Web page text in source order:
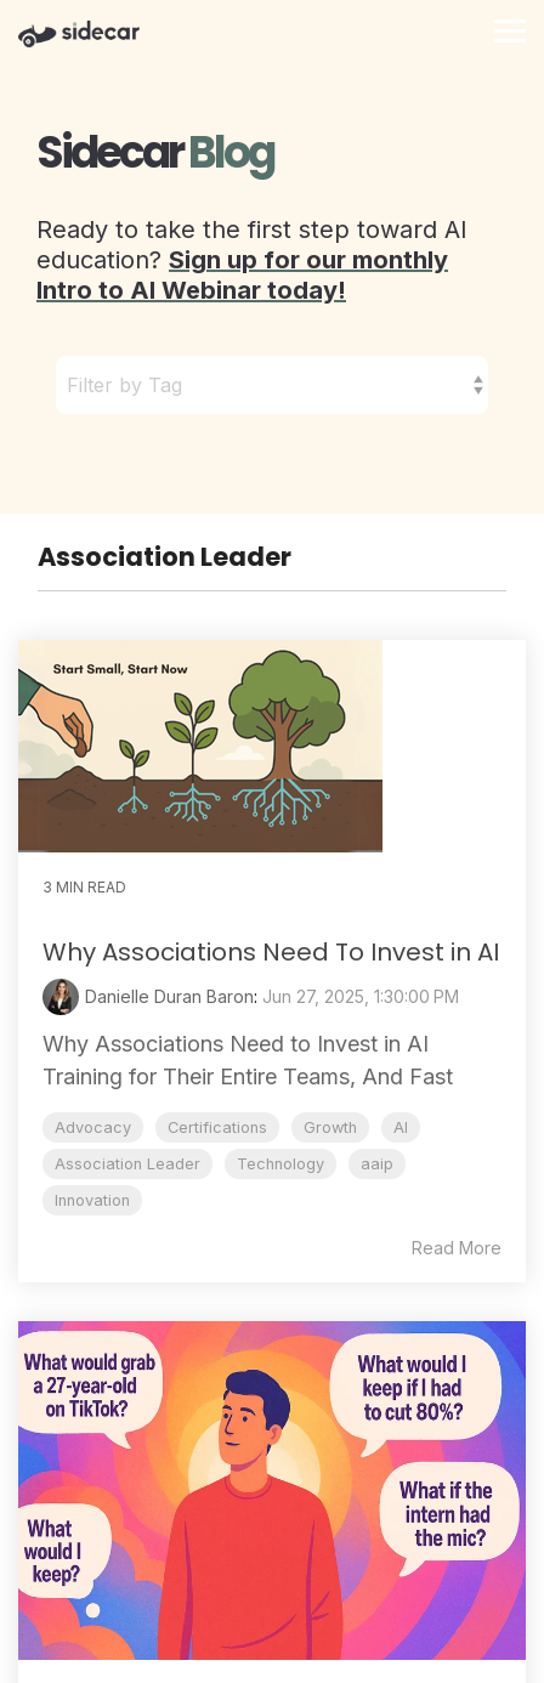
the
SidecarBlog
Ready to take the first step toward AI
education? Sign up for our monthly
Intro to AI Webinar today!
Association Leader
3 MIN READ
Why Associations Need To Invest in AI
Danielle Duran Baron: Jun 27, 2025, 1:30:00 PM
Why Associations Need to Invest in AI
Training for Their Entire Teams, And Fast
Advocacy Certifications Growth
AI
Association Leader
Technology
aaip
Innovation
Read More